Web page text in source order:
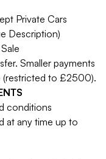
Private Cars
Description)
Smaller payments
(restricted to £2500).
conditions
at any time up to